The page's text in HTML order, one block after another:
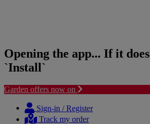
Opening the app... If it
`Install`
Garden offers now on
content
navigation
Sign-in / Register
Track my order